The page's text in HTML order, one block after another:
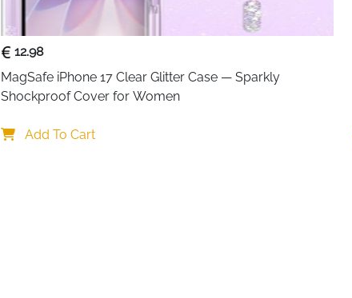
12.98
MagSafe iPhone 17 Clear Glitter Case — Sparkly
Shockproof Cover for Women
Add To Cart